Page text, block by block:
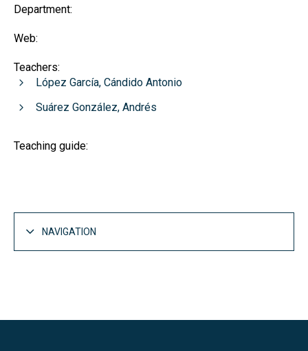
Department:
Web:
Teachers:
López García, Cándido Antonio
Suárez González, Andrés
Teaching guide:
NAVIGATION